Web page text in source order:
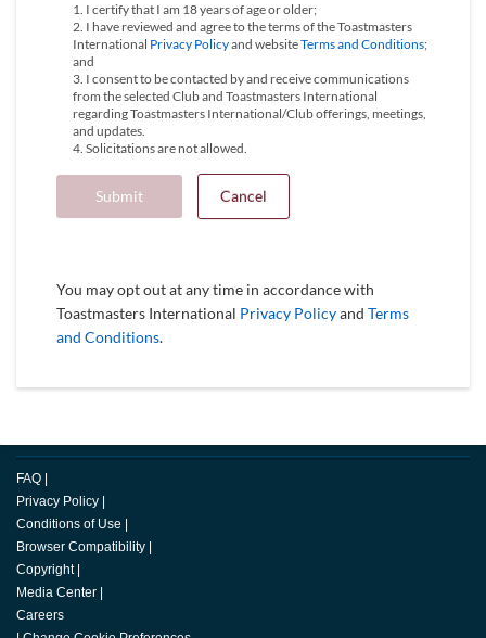
1. I certify that I am 18 years of age or older;
2. I have reviewed and agree to the terms of the Toastmasters
International Privacy Policyand websiteTerms and Conditions;
and
3. I consent to be contacted by and receive communications
from the selected Club and Toastmasters International
regarding Toastmasters International/Club offerings, meetings,
and updates.
4. Solicitations are not allowed.
Submit Cancel
You may opt out at any time in accordance with
Toastmasters International Privacy Policyand Terms
and Conditions.
FAQ
Privacy Policy
Conditions of Use
Browser Compatibility
Copyright
Media Center
Careers